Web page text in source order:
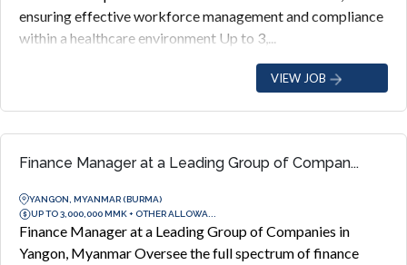
ensuring effective workforce management and compliance
within a healthcare environment Up to 3,...
VIEW JOB
Finance Manager at a Leading Group of Compan...
YANGON, MYANMAR (BURMA)
UP TO 3,000,000 MMK + OTHER ALLOWA...
Finance Manager at a Leading Group of Companies in
Yangon, Myanmar Oversee the full spectrum of finance